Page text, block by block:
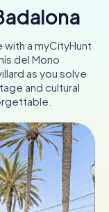
DE
IE
a myCityHunt
del Mono
as you solve
and cultural